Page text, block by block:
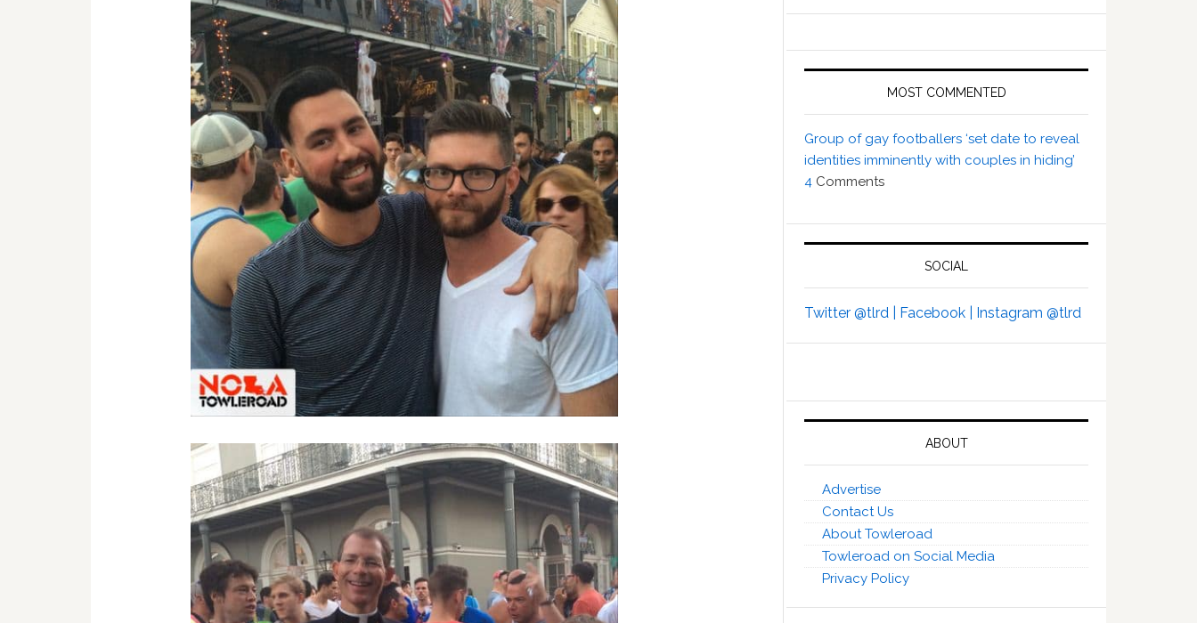
MOST COMMENTED
Group of gay footballers ‘set date to reveal
identities imminently with couples in hiding’
4 Comments
SOCIAL
Twitter @tlrd | Facebook | Instagram @tlrd
ABOUT
Advertise
Contact Us
About Towleroad
Towleroad on Social Media
Privacy Policy